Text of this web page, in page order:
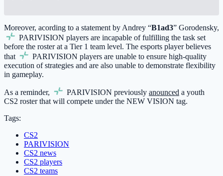
Moreover, acording to a statement by Andrey “B1ad3” Gorodensky,
PARIVISION players are incapable of fulfilling the task set
before the roster at a Tier 1 team level. The esports player believes
that
PARIVISION players are unable to ensure high-quality
execution of strategies and are also unable to demonstrate flexibility
in gameplay.
As a reminder, PARIVISION previously anounced a youth
CS2 roster that will compete under the NEW VISION tag.
Tags:
CS2
PARIVISION
CS2 news
CS2 players
CS2 teams